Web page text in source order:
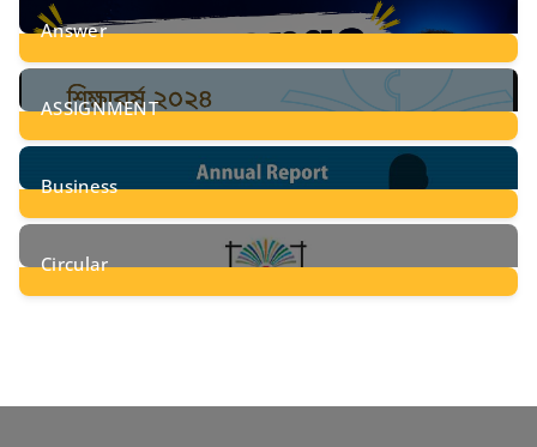
Answer
28Posts
ASSIGNMENT
24Posts
Business
8Posts
Circular